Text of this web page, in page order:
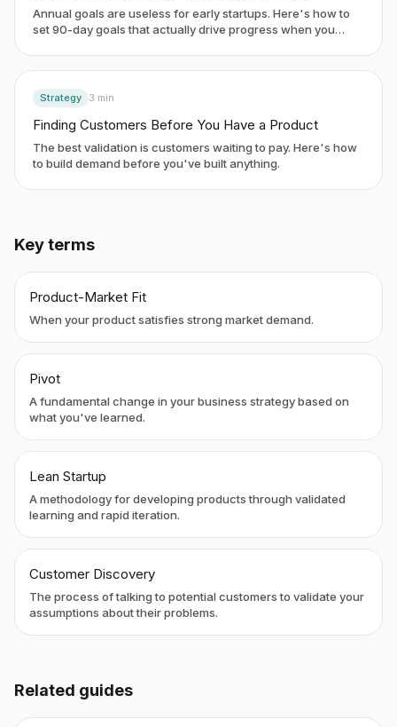
Annual goals are useless for early startups. Here's how to
set 90-day goals that actually drive progress when you
Strategy 3 min
Finding Customers Before You Have a Product
The best validation is customers waiting to pay. Here's how
to build demand before you've built anything.
Key terms
Product-Market Fit
When your product satisfies strong market demand.
Pivot
A fundamental change in your business strategy based on
what you've learned.
Lean Startup
A methodology for developing products through validated
learning and rapid iteration.
Customer Discovery
The process of talking to potential customers to validate your
assumptions about their problems.
Related guides